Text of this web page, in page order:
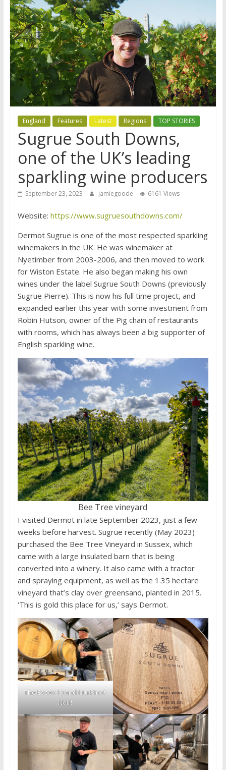
England Features Latest Regions TOP STORIES
Sugrue South Downs,
one of the UK’s leading
sparkling wine producers
September 23, 2023 jamiegoode 6161 Views
Website: https://www.sugruesouthdowns.com/
Dermot Sugrue is one of the most respected sparkling
winemakers in the UK. He was winemaker at
Nyetimber from 2003-2006, and then moved to work
for Wiston Estate. He also began making his own
wines under the label Sugrue South Downs (previously
Sugrue Pierre). This is now his full time project, and
expanded earlier this year with some investment from
Robin Hutson, owner of the Pig chain of restaurants
with rooms, which has always been a big supporter of
English sparkling wine.
Bee Tree vineyard
I visited Dermot in late September 2023, just a few
weeks before harvest. Sugrue recently (May 2023)
purchased the Bee Tree Vineyard in Sussex, which
came with a large insulated barn that is being
converted into a winery. It also came with a tractor
and spraying equipment, as well as the 1.35 hectare
vineyard that’s clay over greensand, planted in 2015.
‘This is gold this place for us,’ says Dermot.
The Essex Grand Cru Pinot
Noir!